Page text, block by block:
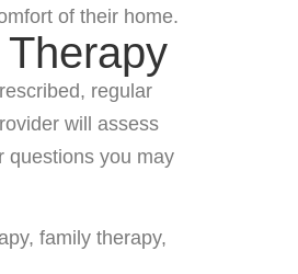
of their home.
regular
will assess
questions you may
family therapy,